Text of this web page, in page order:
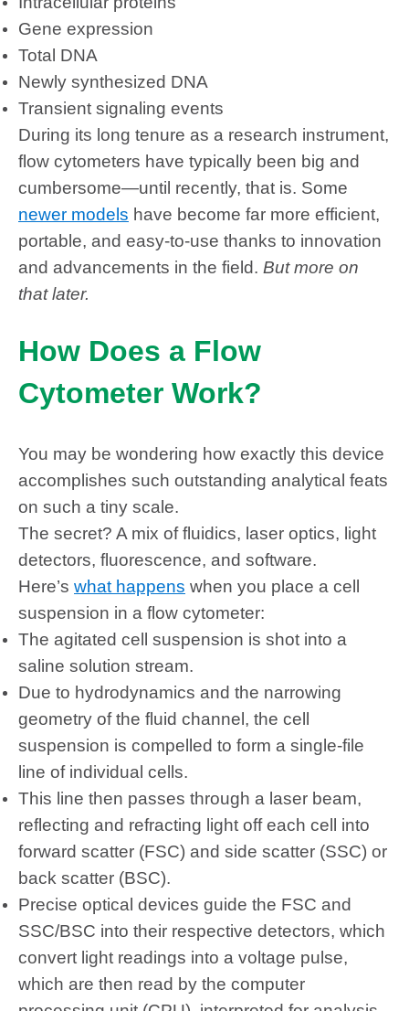
Gene expression
Total DNA
Newly synthesized DNA
Transient signaling events
During its long tenure as a research instrument,
flow cytometers have typically been big and
cumbersome—until recently, that is. Some
newer models have become far more efficient,
portable, and easy-to-use thanks to innovation
and advancements in the field. But more on
that later.
How Does a Flow
Cytometer Work?
You may be wondering how exactly this device
accomplishes such outstanding analytical feats
on such a tiny scale.
The secret? A mix of fluidics, laser optics, light
detectors, fluorescence, and software.
Here’s what happens when you place a cell
suspension in a flow cytometer:
The agitated cell suspension is shot into a
saline solution stream.
Due to hydrodynamics and the narrowing
geometry of the fluid channel, the cell
suspension is compelled to form a single-file
line of individual cells.
This line then passes through a laser beam,
reflecting and refracting light off each cell into
forward scatter (FSC) and side scatter (SSC) or
back scatter (BSC).
Precise optical devices guide the FSC and
SSC/BSC into their respective detectors, which
convert light readings into a voltage pulse,
which are then read by the computer